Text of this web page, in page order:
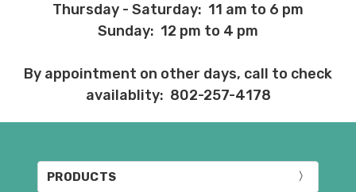
Thursday - Saturday: 11 am to 6 pm
Sunday: 12 pm to 4 pm
By appointment on other days, call to check
availablity: 802-257-4178
PRODUCTS